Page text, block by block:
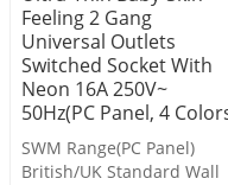
Feeling 2 Gang
Universal Outlets
Switched Socket With
Neon 16A 250V~
50Hz(PC Panel, 4
SWM Range(PC Panel)
British/UK Standard Wall